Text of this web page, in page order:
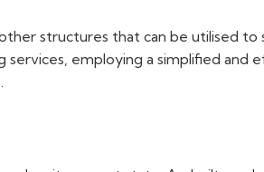
structures that can be utilised
services, employing a simplified and